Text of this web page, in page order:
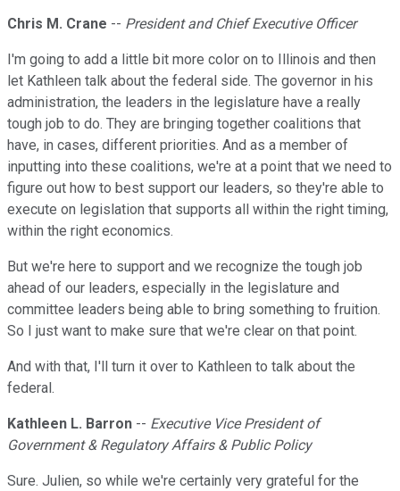
Chris M. Crane -- President and Chief Executive Officer
I'm going to add a little bit more color on to Illinois and then
let Kathleen talk about the federal side. The governor in his
administration, the leaders in the legislature have a really
tough job to do. They are bringing together coalitions that
have, in cases, different priorities. And as a member of
inputting into these coalitions, we're at a point that we need to
figure out how to best support our leaders, so they're able to
execute on legislation that supports all within the right timing,
within the right economics.
But we're here to support and we recognize the tough job
ahead of our leaders, especially in the legislature and
committee leaders being able to bring something to fruition.
So I just want to make sure that we're clear on that point.
And with that, I'll turn it over to Kathleen to talk about the
federal.
Kathleen L. Barron -- Executive Vice President of
Government & Regulatory Affairs & Public Policy
Sure. Julien, so while we're certainly very grateful for the